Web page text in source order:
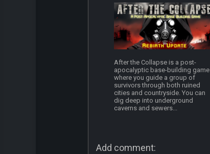
After the Collapse is a post-
apocalyptic base-building game
where you guide a group of
survivors through both ruined
cities and countryside. You can
dig deep into underground
caverns and sewers...
Add comment: